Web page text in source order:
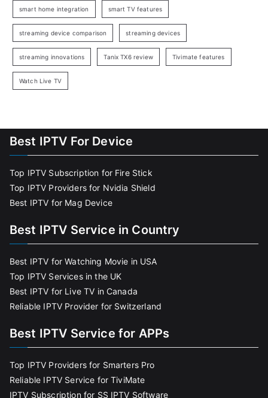
smart home integration smart TV features
streaming device comparison streaming devices
streaming innovations Tanix TX6 review Tivimate features
Watch Live TV
Best IPTV For Device
Top IPTV Subscription for Fire Stick
Top IPTV Providers for Nvidia Shield
Best IPTV for Mag Device
Best IPTV Service in Country
Best IPTV for Watching Movie in USA
Top IPTV Services in the UK
Best IPTV for Live TV in Canada
Reliable IPTV Provider for Switzerland
Best IPTV Service for APPs
Top IPTV Providers for Smarters Pro
Reliable IPTV Service for TiviMate
IPTV Subscription for SS IPTV Software